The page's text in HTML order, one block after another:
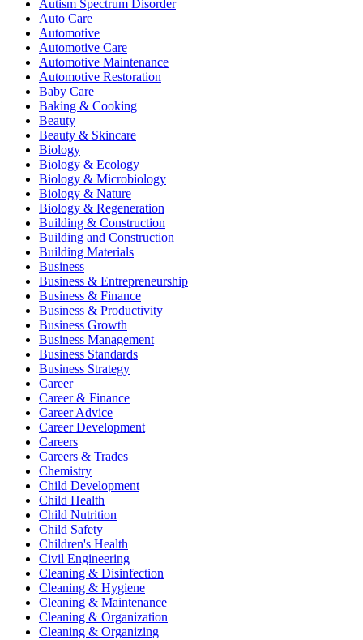
Autism Spectrum Disorder
Auto Care
Automotive
Automotive Care
Automotive Maintenance
Automotive Restoration
Baby Care
Baking & Cooking
Beauty
Beauty & Skincare
Biology
Biology & Ecology
Biology & Microbiology
Biology & Nature
Biology & Regeneration
Building & Construction
Building and Construction
Building Materials
Business
Business & Entrepreneurship
Business & Finance
Business & Productivity
Business Growth
Business Management
Business Standards
Business Strategy
Career
Career & Finance
Career Advice
Career Development
Careers
Careers & Trades
Chemistry
Child Development
Child Health
Child Nutrition
Child Safety
Children's Health
Civil Engineering
Cleaning & Disinfection
Cleaning & Hygiene
Cleaning & Maintenance
Cleaning & Organization
Cleaning & Organizing